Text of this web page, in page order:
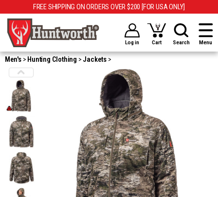
FREE SHIPPING ON ORDERS OVER $200 [FOR USA ONLY]
Log in Cart Search Menu
Men's Hunting Clothing Jackets